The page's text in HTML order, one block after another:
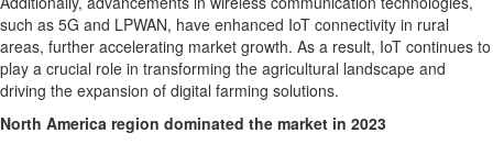
such as 5G and LPWAN, have enhanced IoT connectivity in rural
areas, further accelerating market growth. As a result, IoT continues to
play a crucial role in transforming the agricultural landscape and
driving the expansion of digital farming solutions.
North America region dominated the market in 2023